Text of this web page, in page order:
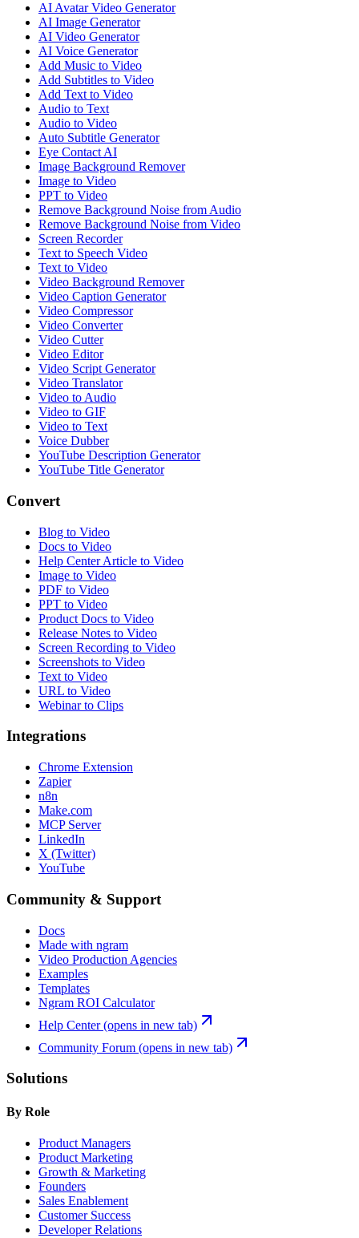
AI Avatar Video Generator
AI Image Generator
AI Video Generator
AI Voice Generator
Add Music to Video
Add Subtitles to Video
Add Text to Video
Audio to Text
Audio to Video
Auto Subtitle Generator
Eye Contact AI
Image Background Remover
Image to Video
PPT to Video
Remove Background Noise from Audio
Remove Background Noise from Video
Screen Recorder
Text to Speech Video
Text to Video
Video Background Remover
Video Caption Generator
Video Compressor
Video Converter
Video Cutter
Video Editor
Video Script Generator
Video Translator
Video to Audio
Video to GIF
Video to Text
Voice Dubber
YouTube Description Generator
YouTube Title Generator
Convert
Blog to Video
Docs to Video
Help Center Article to Video
Image to Video
PDF to Video
PPT to Video
Product Docs to Video
Release Notes to Video
Screen Recording to Video
Screenshots to Video
Text to Video
URL to Video
Webinar to Clips
Integrations
Chrome Extension
Zapier
n8n
Make.com
MCP Server
LinkedIn
X (Twitter)
YouTube
Community & Support
Docs
Made with ngram
Video Production Agencies
Examples
Templates
Ngram ROI Calculator
Help Center(opens in new tab)
Community Forum (opens in new tab)
Solutions
By Role
Product Managers
Product Marketing
Growth & Marketing
Founders
Sales Enablement
Customer Success
Developer Relations